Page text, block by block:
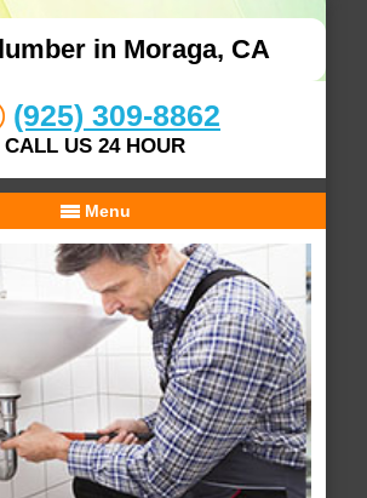
in Moraga, CA
(925) 309-8862
CALL US 24 HOUR
Menu